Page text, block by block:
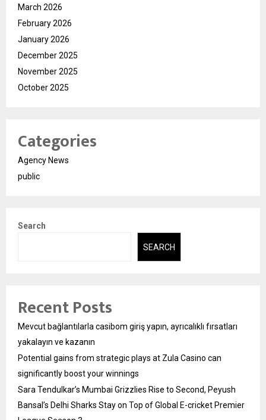
March 2026
February 2026
January 2026
December 2025
November 2025
October 2025
Categories
Agency News
public
Search
SEARCH
Recent Posts
Mevcut bağlantılarla casibom giriş yapın, ayrıcalıklı fırsatları
yakalayın ve kazanın
Potential gains from strategic plays at Zula Casino can
significantly boost your winnings
Sara Tendulkar’s Mumbai Grizzlies Rise to Second, Peyush
Bansal’s Delhi Sharks Stay on Top of Global E-cricket Premier